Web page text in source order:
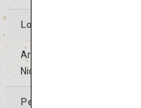
Location of the Event
Areas around Kanto Odori
Nichomebashi crossing) in
Period of the Event